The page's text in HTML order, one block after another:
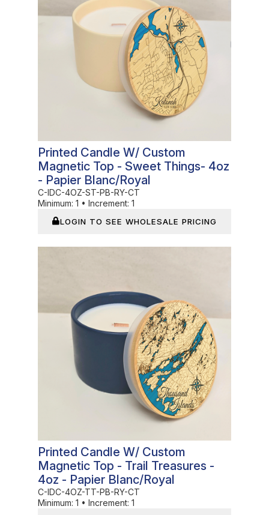
Printed Candle W/ Custom
Magnetic Top - Sweet Things- 4oz
- Papier Blanc/Royal
C-IDC-4OZ-ST-PB-RY-CT
Minimum: 1 • Increment: 1
LOGIN TO SEE WHOLESALE PRICING
Printed Candle W/ Custom
Magnetic Top - Trail Treasures -
4oz - Papier Blanc/Royal
C-IDC-4OZ-TT-PB-RY-CT
Minimum: 1 • Increment: 1